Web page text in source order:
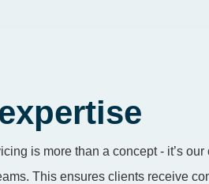
is more than a concept - it’s
This ensures clients receive